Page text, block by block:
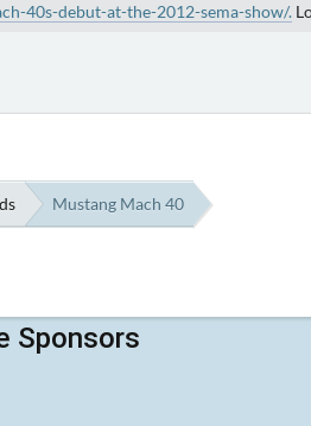
40s-debut-at-the-2012-sema-show/.
Mustang Mach 40